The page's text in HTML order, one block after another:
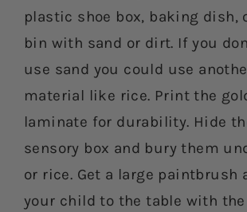
plastic shoe box, baking dish,
bin with sand or dirt. If you
use sand you could use
material like rice. Print the
laminate for durability. Hide
sensory box and bury them
or rice. Get a large paintbrush
your child to the table with the